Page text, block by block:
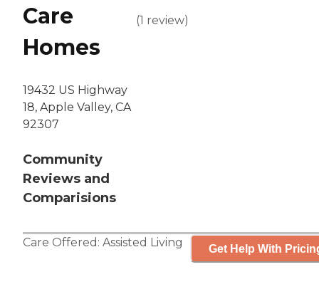
Care
Homes
19432 US Highway
18, Apple Valley, CA
92307
Community
Reviews and
Comparisions
(1 review)
Care Offered: Assisted Living Get Help With